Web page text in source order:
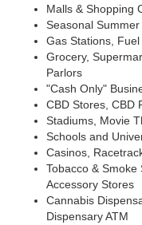
Malls & Shopping
Seasonal
Gas Stations,
Grocery,
Parlors
"Cash Only"
CBD Stores, CBD
Stadiums, Movie
Schools and
Casinos,
Tobacco &
Accessory Stores
Cannabis
Dispensary ATM